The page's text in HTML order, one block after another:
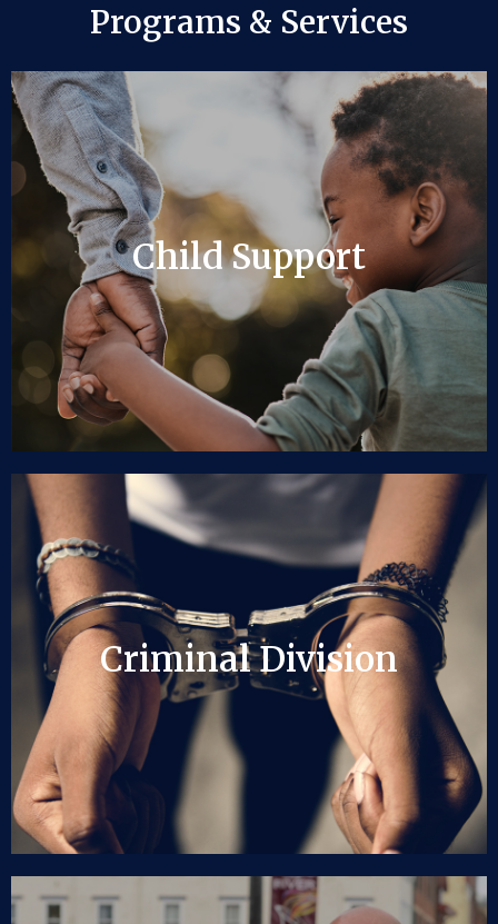
Programs & Services
Child Support
Child Support
LEARN MORE
Criminal Division
Criminal Division
LEARN MORE